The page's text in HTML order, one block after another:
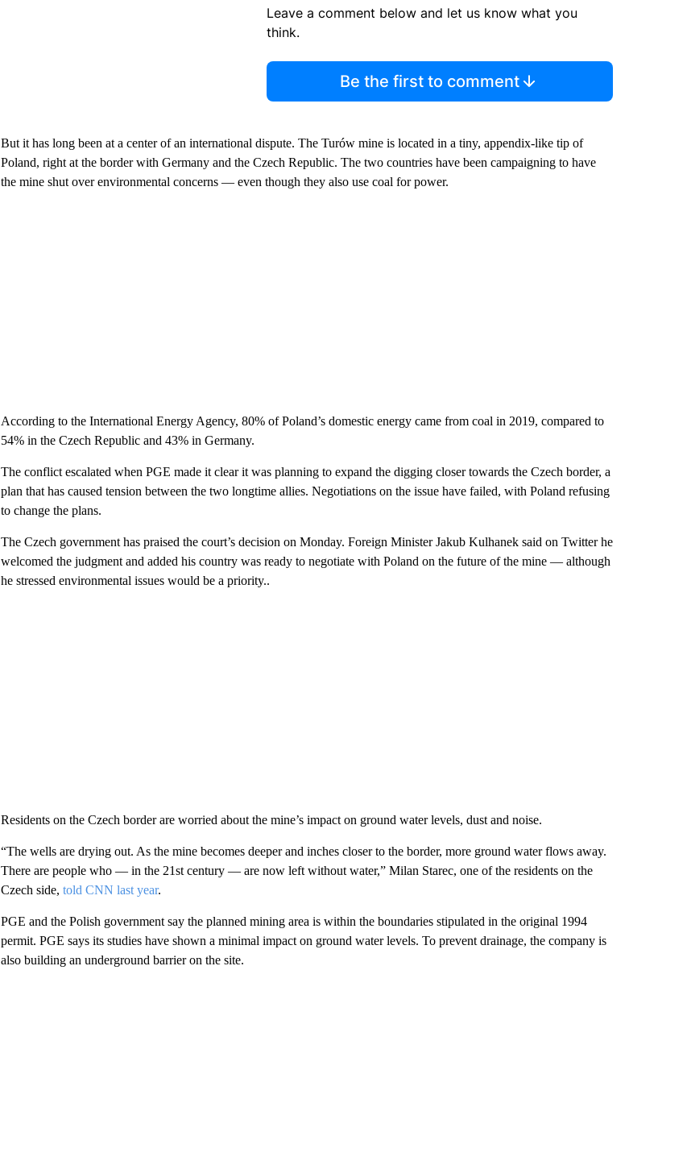
Leave a comment below and let us know what you
think.
Be the first to comment
But it has long been at a center of an international dispute. The Turów mine is located in a tiny, appendix-like tip of
Poland, right at the border with Germany and the Czech Republic. The two countries have been campaigning to have
the mine shut over environmental concerns — even though they also use coal for power.
According to the International Energy Agency, 80% of Poland’s domestic energy came from coal in 2019, compared to
54% in the Czech Republic and 43% in Germany.
The conflict escalated when PGE made it clear it was planning to expand the digging closer towards the Czech border, a
plan that has caused tension between the two longtime allies. Negotiations on the issue have failed, with Poland refusing
to change the plans.
The Czech government has praised the court’s decision on Monday. Foreign Minister Jakub Kulhanek said on Twitter he
welcomed the judgment and added his country was ready to negotiate with Poland on the future of the mine — although
he stressed environmental issues would be a priority..
Residents on the Czech border are worried about the mine’s impact on ground water levels, dust and noise.
“The wells are drying out. As the mine becomes deeper and inches closer to the border, more ground water flows away.
There are people who — in the 21st century — are now left without water,” Milan Starec, one of the residents on the
Czech side, told CNN last year.
PGE and the Polish government say the planned mining area is within the boundaries stipulated in the original 1994
permit. PGE says its studies have shown a minimal impact on ground water levels. To prevent drainage, the company is
also building an underground barrier on the site.